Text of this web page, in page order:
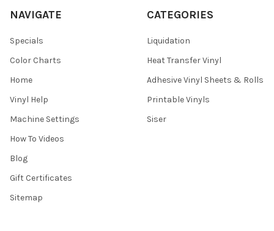
NAVIGATE
Specials
Color Charts
Home
Vinyl Help
Machine Settings
How To Videos
Blog
Gift Certificates
Sitemap
CATEGORIES
Liquidation
Heat Transfer Vinyl
Adhesive Vinyl Sheets & Rolls
Printable Vinyls
Siser